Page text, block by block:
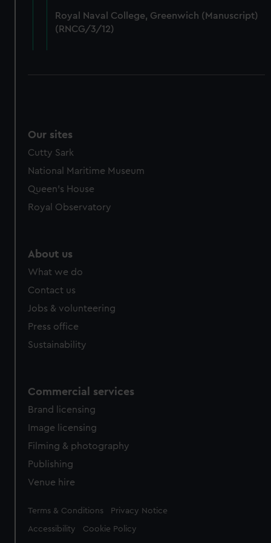
cookies, change your preferences or opt-out at any time.
Royal Naval College, Greenwich (Manuscript)
(RNCG/3/12)
Our sites
Cutty Sark
National Maritime Museum
Queen's House
Royal Observatory
About us
What we do
Contact us
Jobs & volunteering
Press office
Sustainability
Commercial services
Brand licensing
Image licensing
Filming & photography
Publishing
Venue hire
Legal
Terms & Conditions Privacy Notice
Accessibility Cookie Policy